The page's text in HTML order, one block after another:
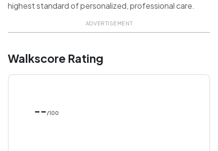
highest standard of personalized, professional care.
ADVERTISEMENT
Walkscore Rating
-- /100